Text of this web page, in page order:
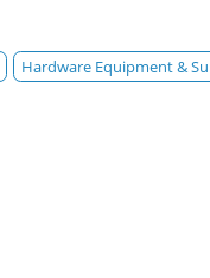
Hardware Equipment &